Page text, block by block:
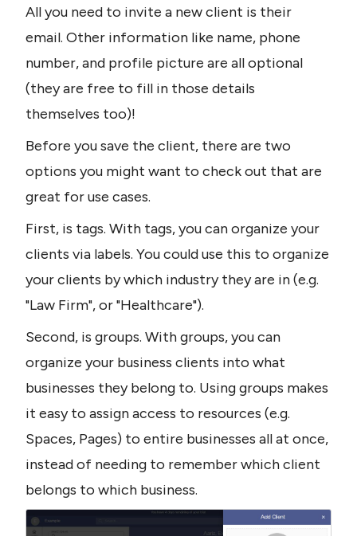
All you need to invite a new client is their
email. Other information like name, phone
number, and profile picture are all optional
(they are free to fill in those details
themselves too)!
Before you save the client, there are two
options you might want to check out that are
great for use cases.
First, is tags. With tags, you can organize your
clients via labels. You could use this to organize
your clients by which industry they are in (e.g.
"Law Firm", or "Healthcare").
Second, is groups. With groups, you can
organize your business clients into what
businesses they belong to. Using groups makes
it easy to assign access to resources (e.g.
Spaces, Pages) to entire businesses all at once,
instead of needing to remember which client
belongs to which business.